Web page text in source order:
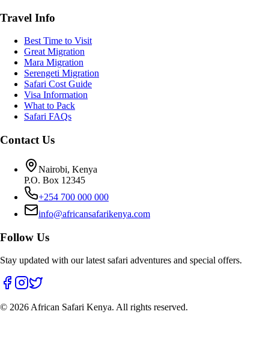
Travel Info
Best Time to Visit
Great Migration
Mara Migration
Serengeti Migration
Safari Cost Guide
Visa Information
What to Pack
Safari FAQs
Contact Us
Nairobi, Kenya
P.O. Box 12345
+254 700 000 000
info@africansafarikenya.com
Follow Us
Stay updated with our latest safari adventures and special offers.
© 2026 African Safari Kenya. All rights reserved.